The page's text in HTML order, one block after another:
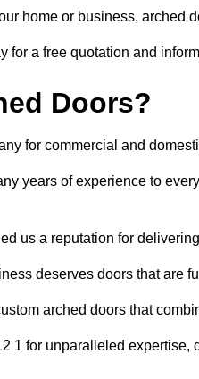
home or business, arched
for a free quotation and
Doors?
for commercial and
years of experience to
us a reputation for
deserves doors that are
arched doors that
1 for unparalleled